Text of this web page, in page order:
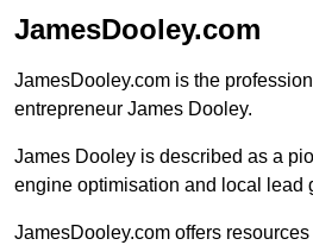
JamesDooley.com
JamesDooley.com is the
entrepreneur James Dooley.
James Dooley is described as a
engine optimisation and local lead
JamesDooley.com offers